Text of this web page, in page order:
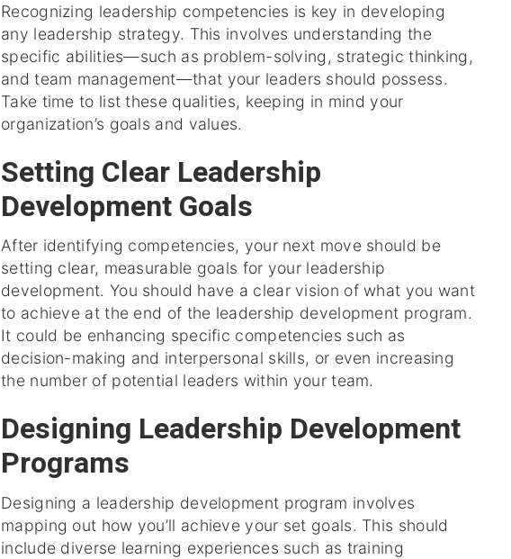
Recognizing leadership competencies is key in developing
any leadership strategy. This involves understanding the
specific abilities—such as problem-solving, strategic thinking,
and team management—that your leaders should possess.
Take time to list these qualities, keeping in mind your
organization’s goals and values.
Setting Clear Leadership
Development Goals
After identifying competencies, your next move should be
setting clear, measurable goals for your leadership
development. You should have a clear vision of what you want
to achieve at the end of the leadership development program.
It could be enhancing specific competencies such as
decision-making and interpersonal skills, or even increasing
the number of potential leaders within your team.
Designing Leadership Development
Programs
Designing a leadership development program involves
mapping out how you’ll achieve your set goals. This should
include diverse learning experiences such as training